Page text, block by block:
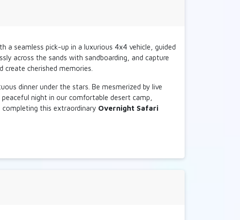
AED
a seamless pick-up in a luxurious 4x4 vehicle, guided
across the sands with sandboarding, and capture
cherished memories.
dinner under the stars. Be mesmerized by live
night in our comfortable desert camp,
completing this extraordinary Overnight Safari